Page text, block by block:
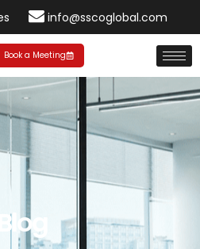
info@sscoglobal.com
Book a Meeting
Blog